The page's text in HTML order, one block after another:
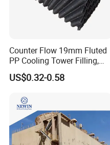
Counter Flow 19mm Fluted
PP Cooling Tower Filling,
Cooling Tower Fill Price
US$0.32-0.58